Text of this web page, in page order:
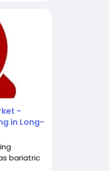
-
in Long-
bariatric